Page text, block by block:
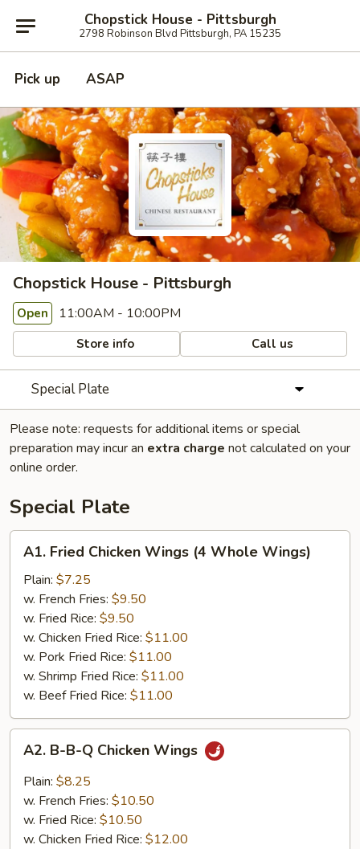
Chopstick House - Pittsburgh
2798 Robinson Blvd Pittsburgh, PA 15235
Pick up ASAP
Chopstick House - Pittsburgh
Open 11:00AM - 10:00PM
Store info Call us
Special Plate
Please note: requests for additional items or special
preparation may incur an extra charge not calculated on your
online order.
Special Plate
Fried
Chicken
Wings
Whole
Wings)
A1. Fried Chicken Wings (4 Whole Wings)
Plain: $7.25
w. French Fries: $9.50
w. Fried Rice: $9.50
w. Chicken Fried Rice: $11.00
w. Pork Fried Rice: $11.00
w. Shrimp Fried Rice: $11.00
w. Beef Fried Rice: $11.00
B-
Chicken
Wings
A2. B-B-Q Chicken Wings
Plain: $8.25
w. French Fries: $10.50
w. Fried Rice: $10.50
w. Chicken Fried Rice: $12.00